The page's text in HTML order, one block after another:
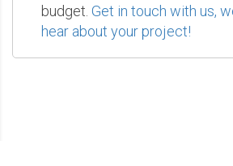
budget. Get in touch with us,
hear about your project!